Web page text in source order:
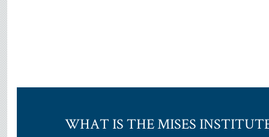
WHAT IS THE MISES